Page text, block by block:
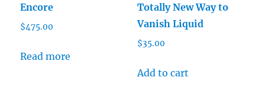
Encore
$475.00
Read more
Totally New Way to
Vanish Liquid
$35.00
Add to cart